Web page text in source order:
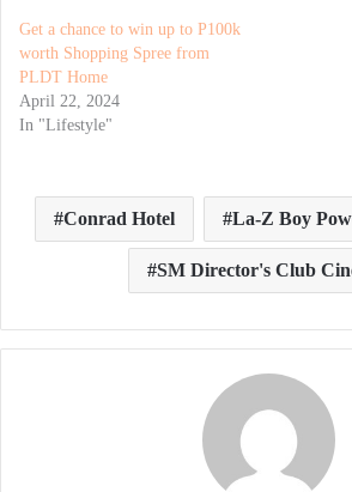
Get a chance to win up to P100k
worth Shopping Spree from
PLDT Home
April 22, 2024
In "Lifestyle"
Conrad Hotel La-Z Boy
SM Director's Club